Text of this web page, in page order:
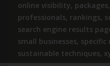
online visibility, packages,
professionals, rankings,
search engine results
small businesses, specific
sustainable techniques,